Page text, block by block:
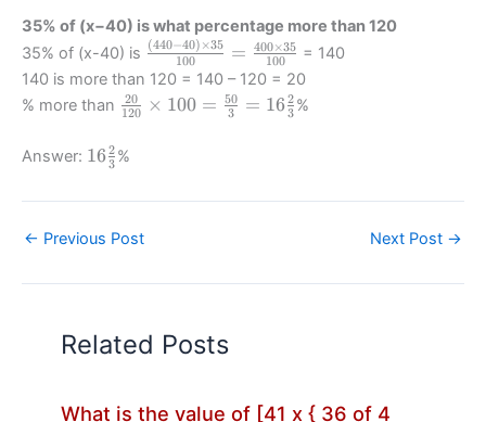
+180}
{10}
{10}
-40
180
–
400}
{10}
35% of (x−40) is what percentage more than 120
35% of (x-40) is \frac{(440-
40) \times
35}{100}
= \frac
100
(440−40) ×35 = 100
400×35 = 140
140 is more than 120 = 140 – 120 = 20
% more than \frac
{120}
{50}
16
120
20 × 100 = 3
50 = 163
2 %
Answer: 16
23
163
2 %
← Previous Post Next Post →
Related Posts
What is the value of [41 x { 36 of 4